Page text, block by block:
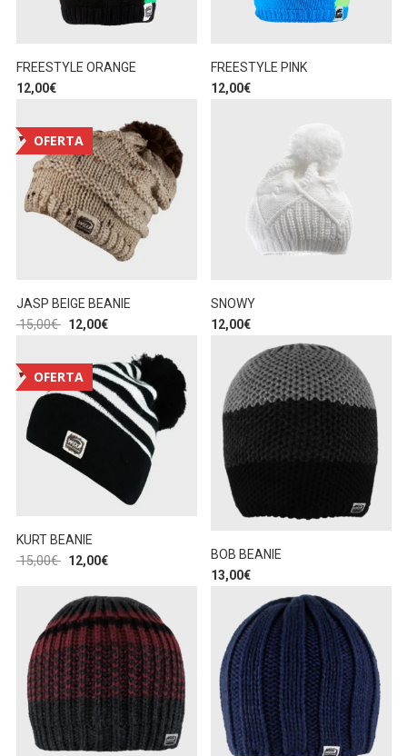
FREESTYLE ORANGE
12,00€
FREESTYLE PINK
12,00€
OFERTA
JASP BEIGE BEANIE
15,00€ 12,00€
SNOWY
12,00€
OFERTA
KURT BEANIE
15,00€ 12,00€
BOB BEANIE
13,00€